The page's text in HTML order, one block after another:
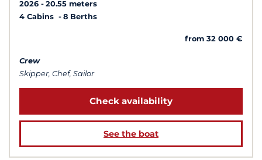
2026
20.55 meters
4 Cabins
8 Berths
from 32 000 €
Crew
Skipper, Chef, Sailor
Check availability
See the boat